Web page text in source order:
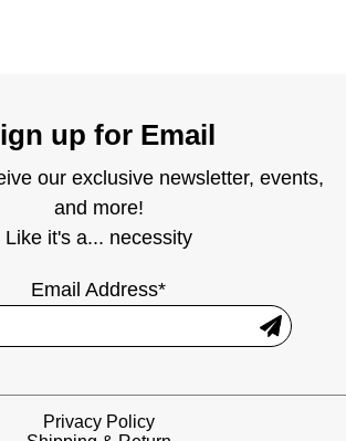
up for Email
our exclusive newsletter, events,
and more!
Like it's a... necessity
Email Address*
Privacy Policy